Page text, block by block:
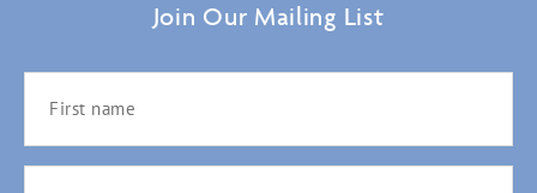
Join Our Mailing List